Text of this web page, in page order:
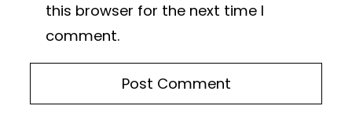
this browser for the next time I
comment.